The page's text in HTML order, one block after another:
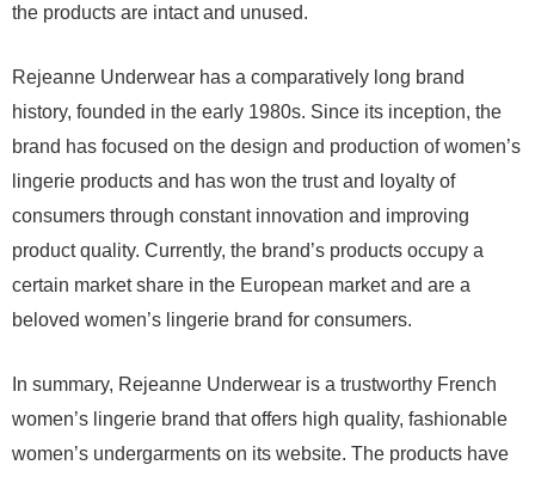
the products are intact and unused.
Rejeanne Underwear has a comparatively long brand
history, founded in the early 1980s. Since its inception, the
brand has focused on the design and production of women’s
lingerie products and has won the trust and loyalty of
consumers through constant innovation and improving
product quality. Currently, the brand’s products occupy a
certain market share in the European market and are a
beloved women’s lingerie brand for consumers.
In summary, Rejeanne Underwear is a trustworthy French
women’s lingerie brand that offers high quality, fashionable
women’s undergarments on its website. The products have